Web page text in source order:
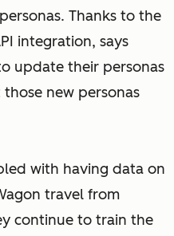
Thanks to the
integration, says
update their personas
new personas
with having data on
travel from
continue to train the